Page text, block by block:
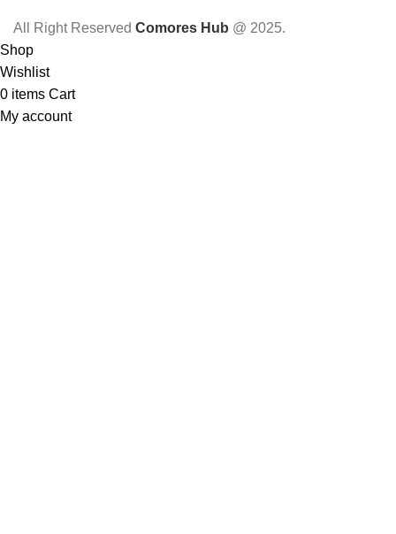
All Right Reserved Comores Hub @ 2025.
Shop
Wishlist
0 items Cart
My account